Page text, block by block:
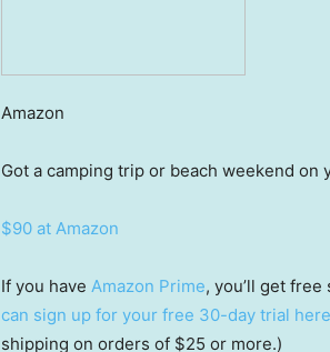
Amazon
Got a camping trip or beach weekend on
$90 at Amazon
If you have Amazon Prime, you’ll get
can sign up for your free 30-day trial here
shipping on orders of $25 or more.)